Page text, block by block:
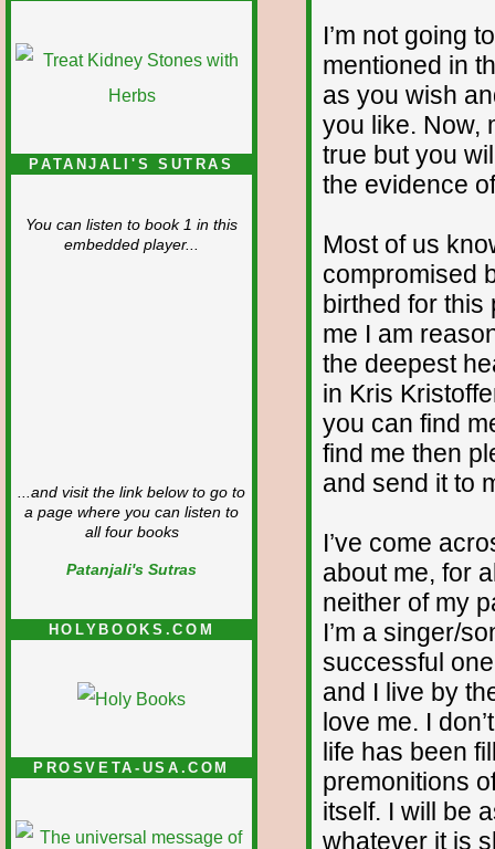
PATANJALI'S SUTRAS
You can listen to book 1 in this
embedded player...
...and visit the link below to go to
a page where you can listen to
all four books
Patanjali's Sutras
HOLYBOOKS.COM
PROSVETA-USA.COM
I’m not going
mentioned in
as you wish
you like. Now,
true but you
the evidence
Most of us
compromised
birthed for this
me I am
the deepest
in Kris
you can find
find me then
and send it to
I’ve come
about me, for
neither of my
I’m a singer/
successful
and I live by
love me. I
life has been
premonitions
itself. I will be
whatever it is